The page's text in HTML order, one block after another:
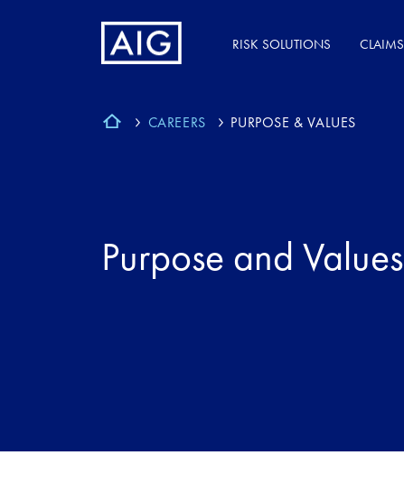
RISK SOLUTIONS CLAIMS
CAREERS PURPOSE & VALUES
Purpose and Values